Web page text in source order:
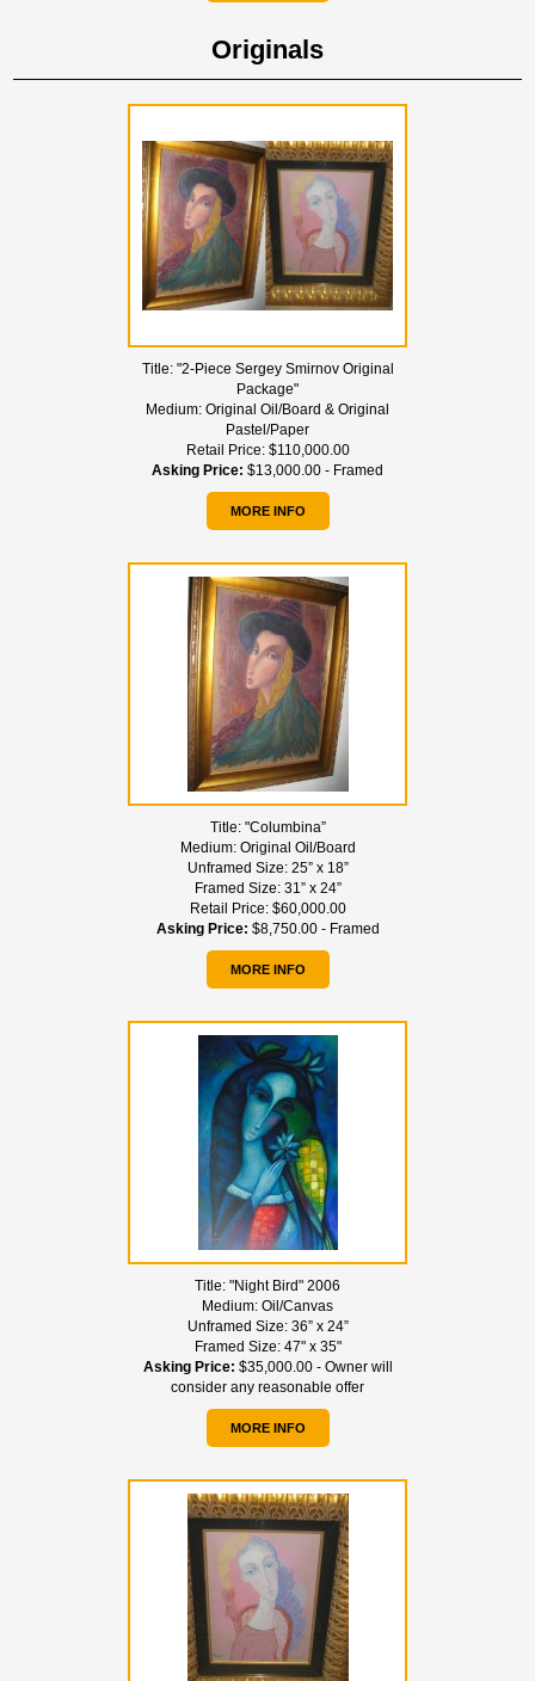
Originals
Title: "2-Piece Sergey Smirnov Original
Package"
Medium: Original Oil/Board & Original
Pastel/Paper
Retail Price: $110,000.00
Asking Price: $13,000.00 - Framed
MORE INFO
Title: "Columbina”
Medium: Original Oil/Board
Unframed Size: 25” x 18”
Framed Size: 31” x 24”
Retail Price: $60,000.00
Asking Price: $8,750.00 - Framed
MORE INFO
Title: "Night Bird" 2006
Medium: Oil/Canvas
Unframed Size: 36” x 24”
Framed Size: 47" x 35"
Asking Price: $35,000.00 - Owner will
consider any reasonable offer
MORE INFO